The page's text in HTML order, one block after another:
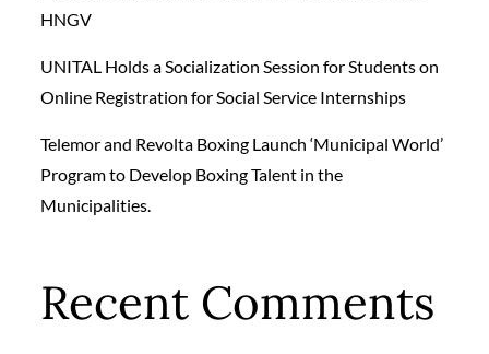
HNGV
UNITAL Holds a Socialization Session for Students on
Online Registration for Social Service Internships
Telemor and Revolta Boxing Launch ‘Municipal World’
Program to Develop Boxing Talent in the
Municipalities.
Recent Comments